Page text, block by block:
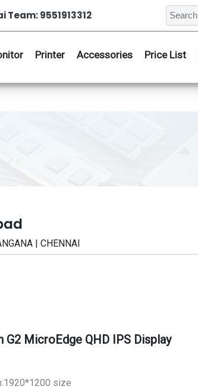
Team: 9551913312
Printer Accessories Price List
| CHENNAI
G2 MicroEdge QHD IPS Display
size